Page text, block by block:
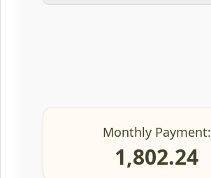
Monthly Payment:
1,802.24